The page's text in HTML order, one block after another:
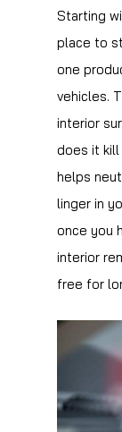
Starting
place to
one
vehicles.
interior
does it
helps
linger in
once you
interior
free for